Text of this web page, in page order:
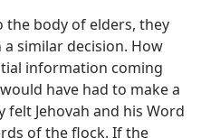
body of elders, they
similar decision. How
information coming
have had to make a
Jehovah and his Word
of the flock. If the